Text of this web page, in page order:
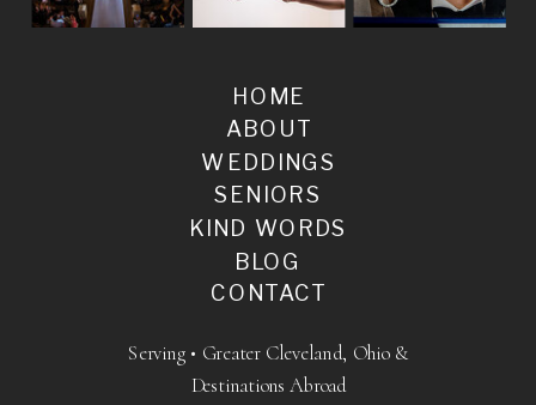
BLOG
SENIORS
WEDDINGS
ABOUT
HOME
KIND WORDS
CONTACT
Serving • Greater Cleveland, Ohio &
Destinations Abroad